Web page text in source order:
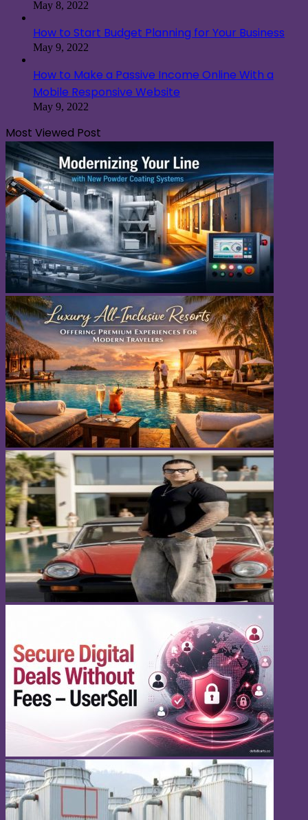
May 8, 2022
How to Start Budget Planning for Your Business
May 9, 2022
How to Make a Passive Income Online With a
Mobile Responsive Website
May 9, 2022
Most Viewed Post